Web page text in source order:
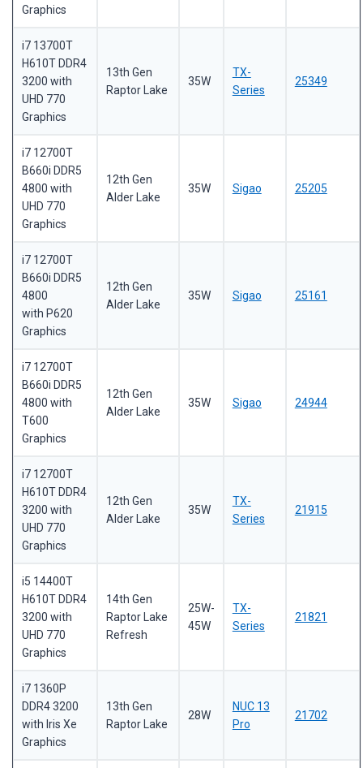
Graphics
i7 13700T
H610T DDR4
3200 with
UHD 770
Graphics
13th Gen
Raptor Lake
35W
TX-
Series
25349
i7 12700T
B660i DDR5
4800 with
UHD 770
Graphics
12th Gen
Alder Lake
35W Sigao 25205
i7 12700T
B660i DDR5
4800
with P620
Graphics
12th Gen
Alder Lake
35W Sigao 25161
i7 12700T
B660i DDR5
4800 with
T600
Graphics
12th Gen
Alder Lake
35W Sigao 24944
i7 12700T
H610T DDR4
3200 with
UHD 770
Graphics
12th Gen
Alder Lake
35W
TX-
Series
21915
i5 14400T
H610T DDR4
3200 with
UHD 770
Graphics
14th Gen
Raptor Lake
Refresh
25W-
45W
TX-
Series
21821
i7 1360P
DDR4 3200
with Iris Xe
Graphics
13th Gen
Raptor Lake
28W
NUC 13
Pro
21702